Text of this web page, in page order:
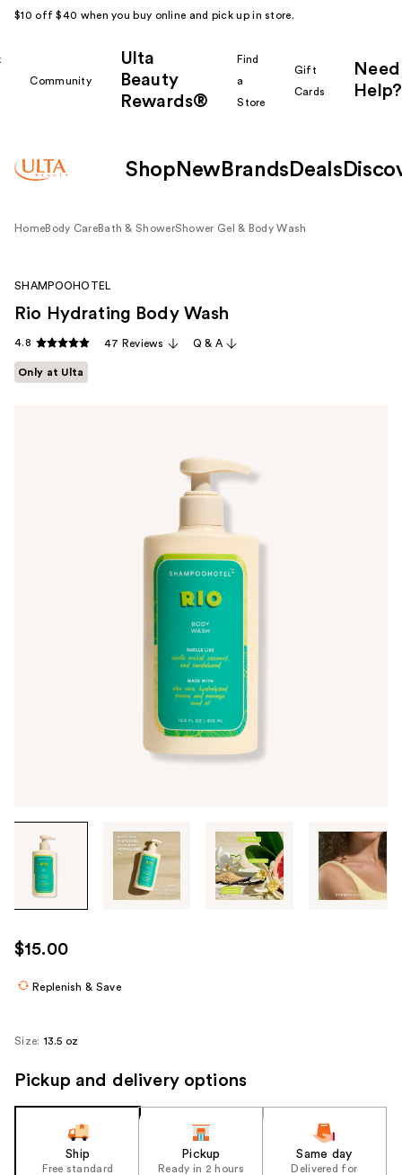
$10 off $40 when you buy online and pick up in store.
Community
Ulta
Beauty
Rewards®
Find
a
Store
Gift
Cards
Need
Help?
Shop New Brands Deals
HomeBody CareBath & ShowerShower Gel & Body Wash
through
images
use
the
previous
buttons
navigate
each
SHAMPOOHOTEL
Rio Hydrating Body Wash
4.8 47 Reviews Q & A
Only at Ulta
$15.00
Replenish & Save
Size: 13.5 oz
Pickup and delivery options
Ship
Free standard
Pickup
Ready in 2 hours
Same day
Delivered for